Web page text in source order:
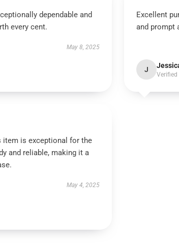
dependable and
every cent.
May 8, 2025
Excellent
and prompt
J
Verified
item is exceptional for the
and reliable, making it a
May 4, 2025